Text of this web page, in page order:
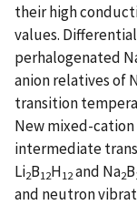
their high
values.
perhalogenated
anion relatives of
transition
New mixed-cation
intermediate
Li2B12H12and Na2B
and neutron